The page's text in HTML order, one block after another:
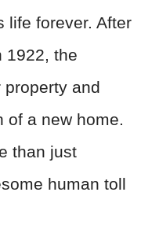
life forever. After
1922, the
and
a new home.
than just
human toll